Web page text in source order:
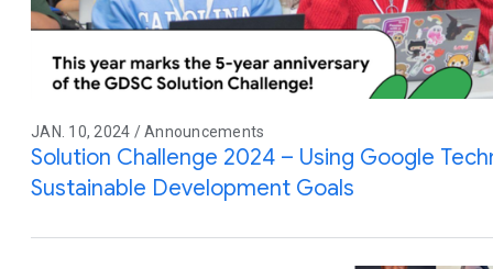
JAN. 10, 2024 / Announcements
Solution Challenge 2024 – Using Google
Sustainable Development Goals